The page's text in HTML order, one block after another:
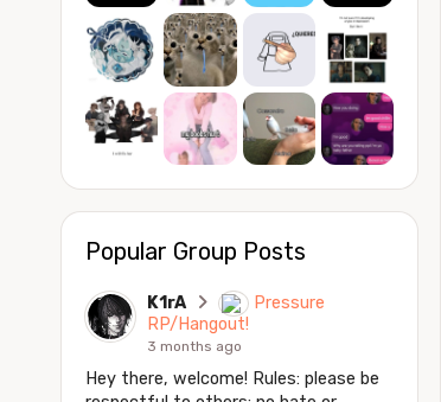
Popular Group Posts
K1rA
Pressure
RP/Hangout!
3 months ago
Hey there, welcome! Rules: please be